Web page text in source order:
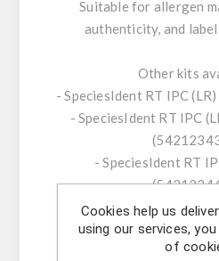
Suitable for allergen
authenticity, and
Other kits
- SpeciesIdent RT IPC
- SpeciesIdent RT IPC
- SpeciesIdent RT
- SpeciesScreen RT IPC
- SpeciesIdent RT
Cookies help us
using our services,
of